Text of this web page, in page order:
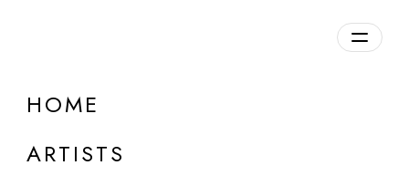
HOME
ARTISTS